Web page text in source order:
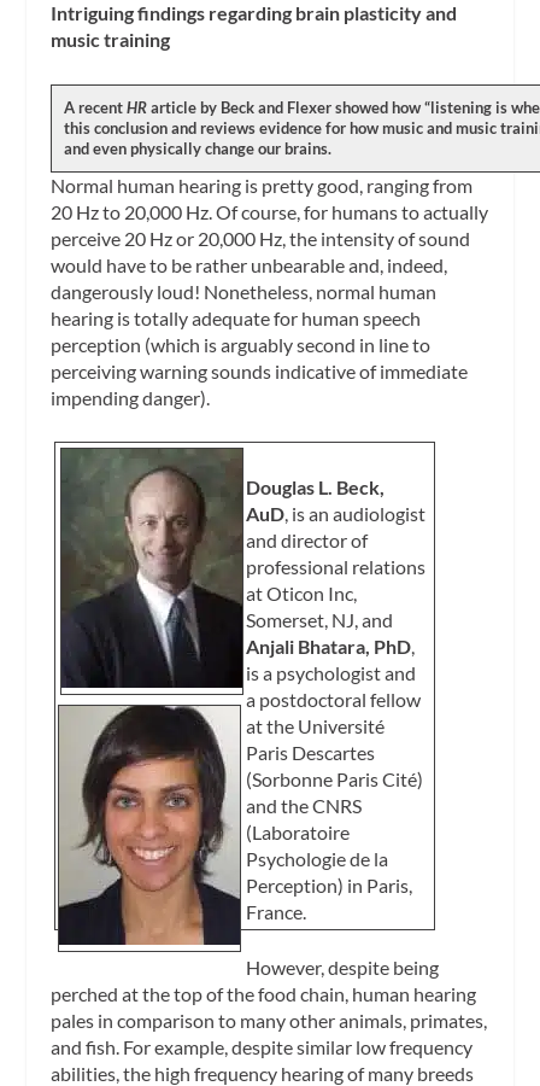
Intriguing findings regarding brain plasticity and
music training
A recentHRarticle by Beck and Flexer showed how “listening is
this conclusion and reviews evidence for how music and music
and even physically change our brains.
Normal human hearing is pretty good, ranging from
20 Hz to 20,000 Hz. Of course, for humans to actually
perceive 20 Hz or 20,000 Hz, the intensity of sound
would have to be rather unbearable and, indeed,
dangerously loud! Nonetheless, normal human
hearing is totally adequate for human speech
perception (which is arguably second in line to
perceiving warning sounds indicative of immediate
impending danger).
Douglas L. Beck,
AuD, is an audiologist
and director of
professional relations
at Oticon Inc,
Somerset, NJ, and
Anjali Bhatara, PhD,
is a psychologist and
a postdoctoral fellow
at the Université
Paris Descartes
(Sorbonne Paris Cité)
and the CNRS
(Laboratoire
Psychologie de la
Perception) in Paris,
France.
However, despite being
perched at the top of the food chain, human hearing
pales in comparison to many other animals, primates,
and fish. For example, despite similar low frequency
abilities, the high frequency hearing of many breeds